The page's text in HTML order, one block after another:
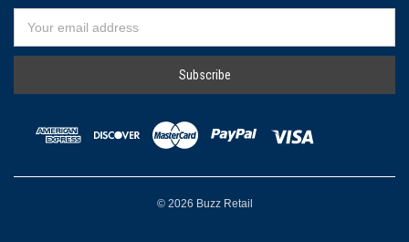
Address
© 2026 Buzz Retail